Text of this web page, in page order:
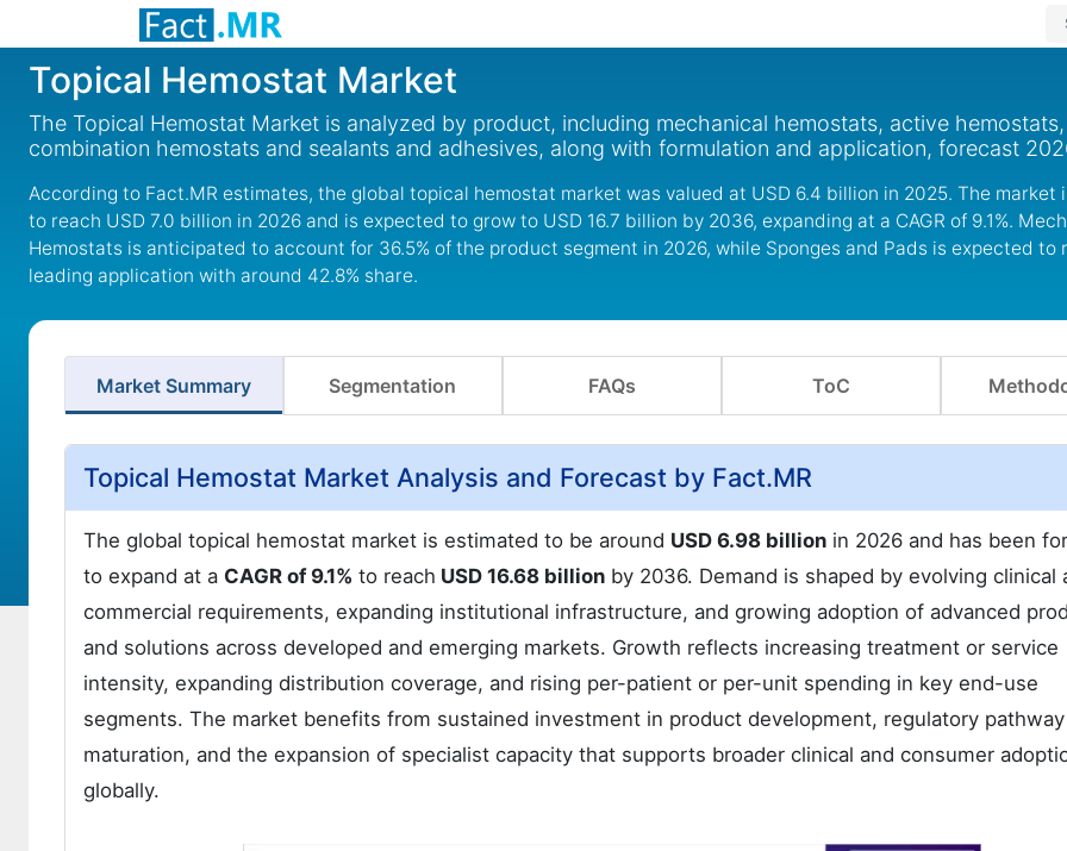
Topical Hemostat Market
The Topical Hemostat Market is analyzed by product, including mechanical hemostats, active hemostats,
combination hemostats and sealants and adhesives, along with formulation and application, forecast
According to Fact.MR estimates, the global topical hemostat market was valued at USD 6.4 billion in 2025. The market
to reach USD 7.0 billion in 2026 and is expected to grow to USD 16.7 billion by 2036, expanding at a CAGR of 9.1%.
Hemostats is anticipated to account for 36.5% of the product segment in 2026, while Sponges and Pads is expected to
leading application with around 42.8% share.
Market Summary Segmentation FAQs ToC
Topical Hemostat Market Analysis and Forecast by Fact.MR
The global topical hemostat market is estimated to be around USD 6.98 billion in 2026 and has been
to expand at a CAGR of 9.1% to reach USD 16.68 billion by 2036. Demand is shaped by evolving clinical
commercial requirements, expanding institutional infrastructure, and growing adoption of advanced
and solutions across developed and emerging markets. Growth reflects increasing treatment or service
intensity, expanding distribution coverage, and rising per-patient or per-unit spending in key end-use
segments. The market benefits from sustained investment in product development, regulatory pathway
maturation, and the expansion of specialist capacity that supports broader clinical and consumer
globally.